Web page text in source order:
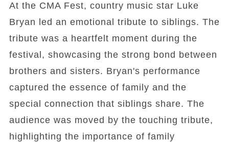
At the CMA Fest, country music star Luke
Bryan led an emotional tribute to siblings. The
tribute was a heartfelt moment during the
festival, showcasing the strong bond between
brothers and sisters. Bryan's performance
captured the essence of family and the
special connection that siblings share. The
audience was moved by the touching tribute,
highlighting the importance of family